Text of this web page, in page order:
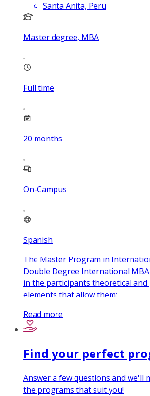
Santa Anita, Peru
Master degree, MBA
Full time
20 months
On-Campus
Spanish
The Master Program in
Double Degree International
in the participants theoretical and
elements that allow them:
Read more
Find your perfect
Answer a few questions and we'll
the programs that suit you!